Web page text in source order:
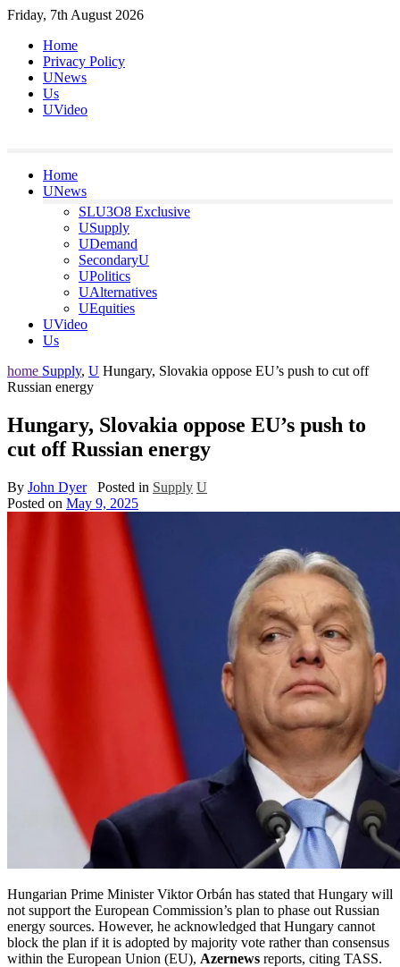
Skip
content
Friday, 7th August 2026
Home
Privacy Policy
UNews
Us
UVideo
Home
UNews
SLU3O8 Exclusive
USupply
UDemand
SecondaryU
UPolitics
UAlternatives
UEquities
UVideo
Us
home Supply, U Hungary, Slovakia oppose EU’s push to cut off
Russian energy
Hungary, Slovakia oppose EU’s push to
cut off Russian energy
By John Dyer Posted in Supply U
Posted on May 9, 2025
Hungarian Prime Minister Viktor Orbán has stated that Hungary will
not support the European Commission’s plan to phase out Russian
energy sources. However, he acknowledged that Hungary cannot
block the plan if it is adopted by majority vote rather than consensus
within the European Union (EU), Azernews reports, citing TASS.